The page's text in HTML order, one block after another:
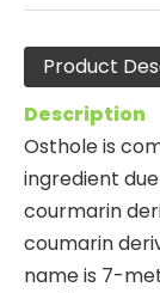
Product
Description
Osthole is
ingredient
courmarin
coumarin
name is 7-